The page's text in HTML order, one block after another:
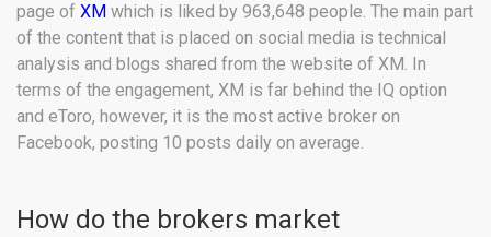
page of XM which is liked by 963,648 people. The main part
of the content that is placed on social media is technical
analysis and blogs shared from the website of XM. In
terms of the engagement, XM is far behind the IQ option
and eToro, however, it is the most active broker on
Facebook, posting 10 posts daily on average.
How do the brokers market